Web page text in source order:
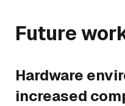
Future
Hardware
increased